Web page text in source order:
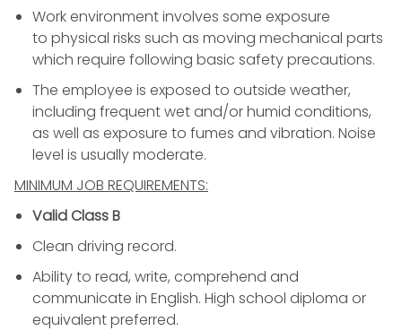
Work environment involves some exposure
to physical risks such as moving mechanical parts
which require following basic safety precautions.
The employee is exposed to outside weather,
including frequent wet and/or humid conditions,
as well as exposure to fumes and vibration. Noise
level is usually moderate.
MINIMUM JOB REQUIREMENTS:
Valid Class B
Clean driving record.
Ability to read, write, comprehend and
communicate in English. High school diploma or
equivalent preferred.